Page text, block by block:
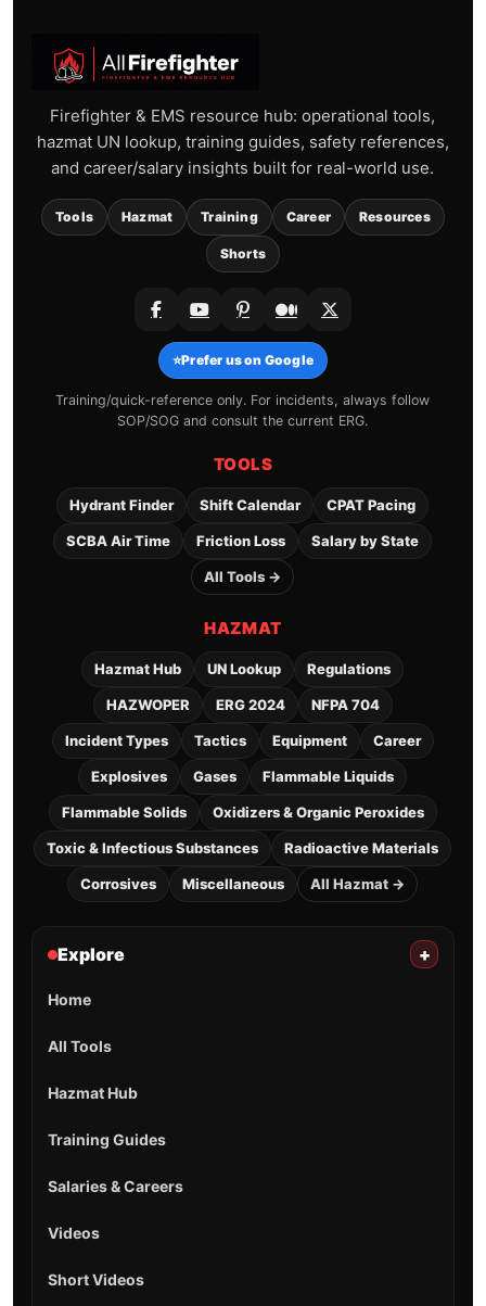
Firefighter & EMS resource hub: operational tools,
hazmat UN lookup, training guides, safety references,
and career/salary insights built for real-world use.
Tools Hazmat Training Career Resources
Shorts
⭐Prefer us on Google
Training/quick-reference only. For incidents, always follow
SOP/SOG and consult the current ERG.
TOOLS
Hydrant Finder Shift Calendar CPAT Pacing
SCBA Air Time Friction Loss Salary by State
All Tools →
HAZMAT
Hazmat Hub UN Lookup Regulations
HAZWOPER ERG 2024 NFPA 704
Incident Types Tactics Equipment Career
Explosives Gases Flammable Liquids
Flammable Solids Oxidizers & Organic Peroxides
Toxic & Infectious Substances Radioactive Materials
Corrosives Miscellaneous All Hazmat →
Explore +
Home
All Tools
Hazmat Hub
Training Guides
Salaries & Careers
Videos
Short Videos